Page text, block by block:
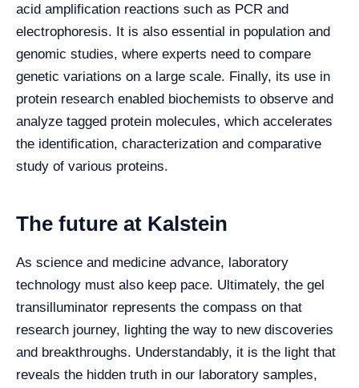
acid amplification reactions such as PCR and
electrophoresis. It is also essential in population and
genomic studies, where experts need to compare
genetic variations on a large scale. Finally, its use in
protein research enabled biochemists to observe and
analyze tagged protein molecules, which accelerates
the identification, characterization and comparative
study of various proteins.
The future at Kalstein
As science and medicine advance, laboratory
technology must also keep pace. Ultimately, the gel
transilluminator represents the compass on that
research journey, lighting the way to new discoveries
and breakthroughs. Understandably, it is the light that
reveals the hidden truth in our laboratory samples,